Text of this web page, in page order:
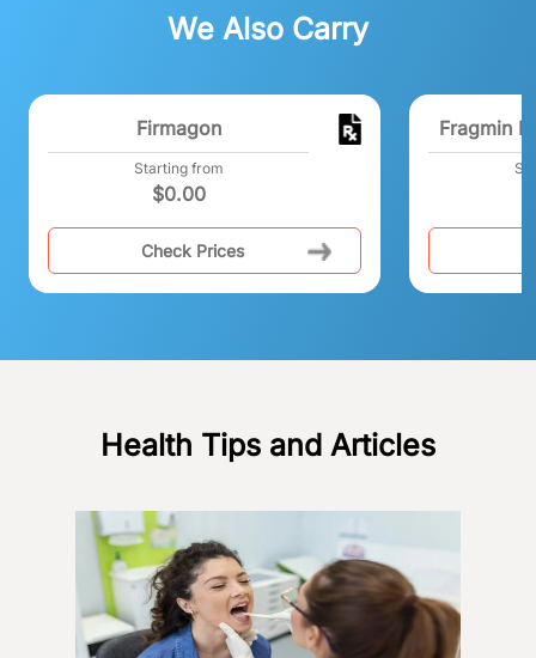
We Also Carry
Firmagon
Starting from
$0.00
Check Prices
Fragmin
Health Tips and Articles